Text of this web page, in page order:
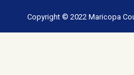
Copyright © 2022 Maricopa